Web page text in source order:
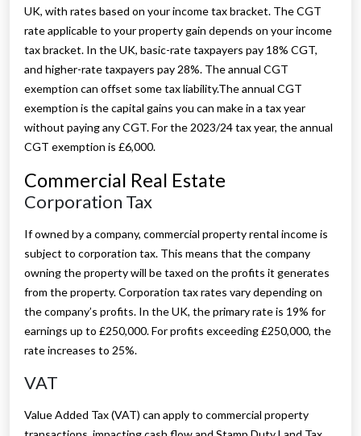
UK, with rates based on your income tax bracket. The CGT
rate applicable to your property gain depends on your income
tax bracket. In the UK, basic-rate taxpayers pay 18% CGT,
and higher-rate taxpayers pay 28%. The annual CGT
exemption can offset some tax liability.The annual CGT
exemption is the capital gains you can make in a tax year
without paying any CGT. For the 2023/24 tax year, the annual
CGT exemption is £6,000.
Commercial Real Estate
Corporation Tax
If owned by a company, commercial property rental income is
subject to corporation tax. This means that the company
owning the property will be taxed on the profits it generates
from the property. Corporation tax rates vary depending on
the company’s profits. In the UK, the primary rate is 19% for
earnings up to £250,000. For profits exceeding £250,000, the
rate increases to 25%.
VAT
Value Added Tax (VAT) can apply to commercial property